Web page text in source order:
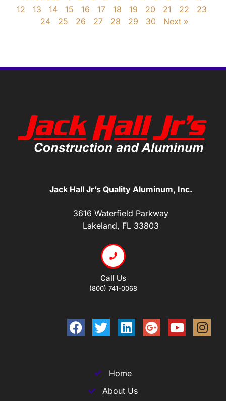
12
13 14 15 16 17 18 19 20 21 22
23
24
25 26 27 28 29 30 Next »
Jack Hall Jr’s Quality Aluminum, Inc.
3616 Waterfield Parkway
Lakeland, FL 33803
Call Us
(800) 741-0068
Home
About Us